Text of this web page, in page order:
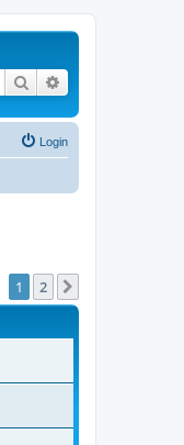
Search
Login
1 2